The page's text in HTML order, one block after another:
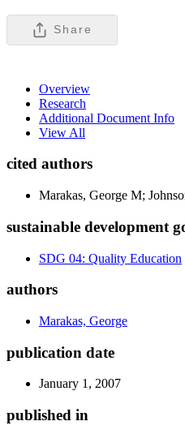
Share
Overview
Research
Additional Document Info
View All
cited authors
Marakas, George M;
sustainable development
SDG 04: Quality Education
authors
Marakas, George
publication date
January 1, 2007
published in